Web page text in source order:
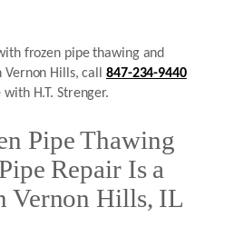
frozen pipe thawing and
Hills, call 847-234-9440
H.T. Strenger.
Pipe Thawing
Repair Is a
Vernon Hills, IL